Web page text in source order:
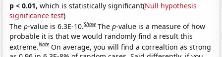
p < 0.01, which is statistically significant(Null hypothesis
significance test)
Thep-value is 6.3E-10.Show Thep-value is a measure of how
probable it is that we would randomly find a result this
extreme.Note On average, you will find a correaltion as strong